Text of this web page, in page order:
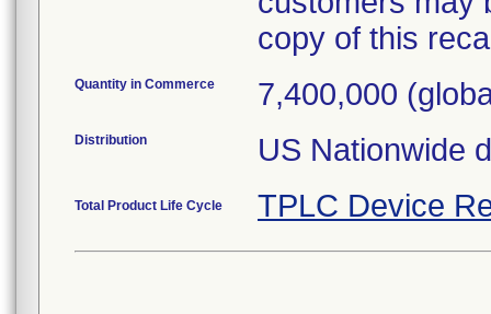
copy of this
Quantity in Commerce 7,400,000
Distribution US Nationwide
Total Product Life Cycle TPLC Device